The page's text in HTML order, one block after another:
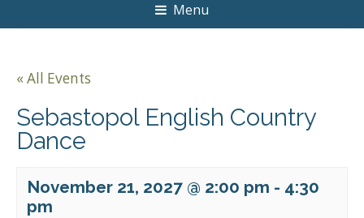
Menu
« All Events
Sebastopol English Country
Dance
November 21, 2027 @ 2:00 pm - 4:30
pm